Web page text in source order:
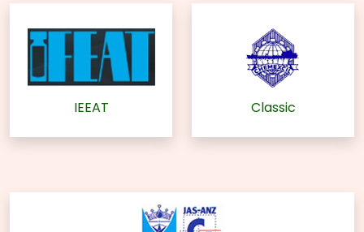
IEEAT Classic